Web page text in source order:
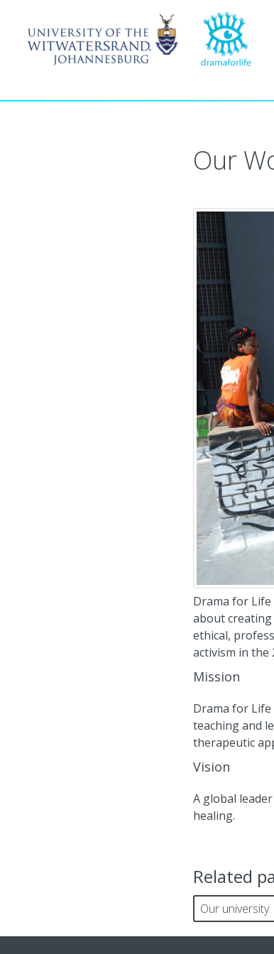
Our
Drama for
about
ethical,
activism in the
Mission
Drama for
teaching and
therapeutic
Vision
A global
healing.
Related
Our university